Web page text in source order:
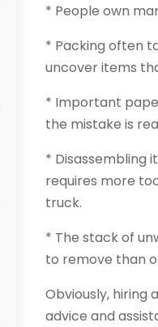
* People own
* Packing often
uncover items
* Important
the mistake is
* Disassembling
requires more
truck.
* The stack of
to remove than
Obviously, hiring
advice and